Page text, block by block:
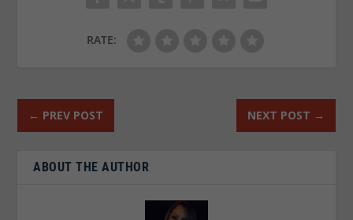
RATE:
← PREV POST NEXT POST →
ABOUT THE AUTHOR